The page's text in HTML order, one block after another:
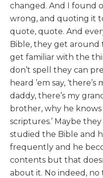
changed. And I found
wrong, and quoting it
quote, quote. And
Bible, they get
get familiar with the
don’t spell they can
heard ’em say,
daddy, there’s my
brother, why he
scriptures.’ Maybe
studied the Bible and
frequently and he
contents but that
about it. No indeed, no